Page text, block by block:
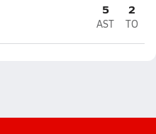
5
AST
2
TO